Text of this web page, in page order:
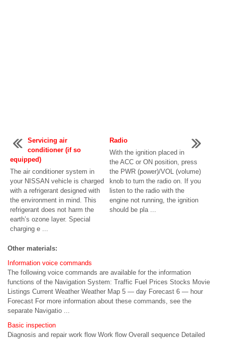
Servicing air
conditioner (if so
equipped)
The air conditioner system in
your NISSAN vehicle is charged
with a refrigerant designed with
the environment in mind. This
refrigerant does not harm the
earth’s ozone layer. Special
charging e ...
Radio
With the ignition placed in
the ACC or ON position, press
the PWR (power)/VOL (volume)
knob to turn the radio on. If you
listen to the radio with the
engine not running, the ignition
should be pla ...
Other materials:
Information voice commands
The following voice commands are available for the information
functions of the Navigation System: Traffic Fuel Prices Stocks Movie
Listings Current Weather Weather Map 5 — day Forecast 6 — hour
Forecast For more information about these commands, see the
separate Navigatio ...
Basic inspection
Diagnosis and repair work flow Work flow Overall sequence Detailed